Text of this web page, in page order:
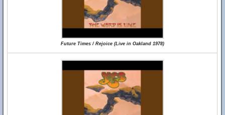
Future Times / Rejoice (Live in Oakland 1978)